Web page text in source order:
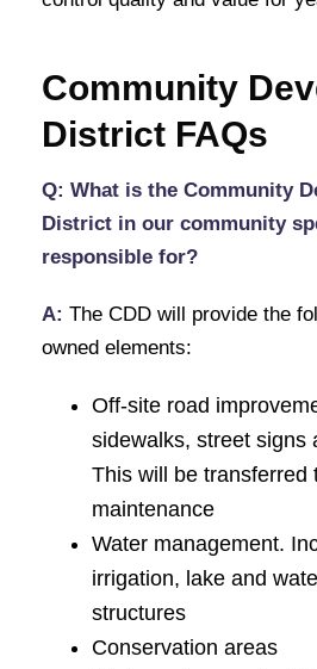
Community
District FAQs
Q: What is the Community
District in our community
responsible for?
A: The CDD will provide the
owned elements:
Off-site road
sidewalks, street signs
This will be transferred
maintenance
Water management.
irrigation, lake and
structures
Conservation areas